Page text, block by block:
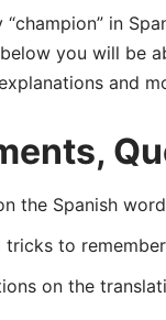
in
you will be
and
the Spanish
tricks to
on the